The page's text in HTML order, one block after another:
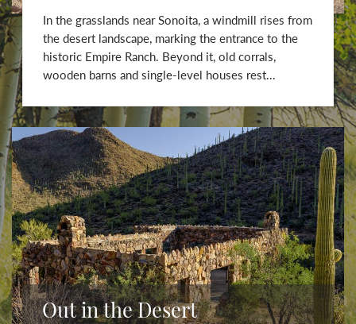
In the grasslands near Sonoita, a windmill rises from
the desert landscape, marking the entrance to the
historic Empire Ranch. Beyond it, old corrals,
wooden barns and single-level houses rest...
Out in the Desert